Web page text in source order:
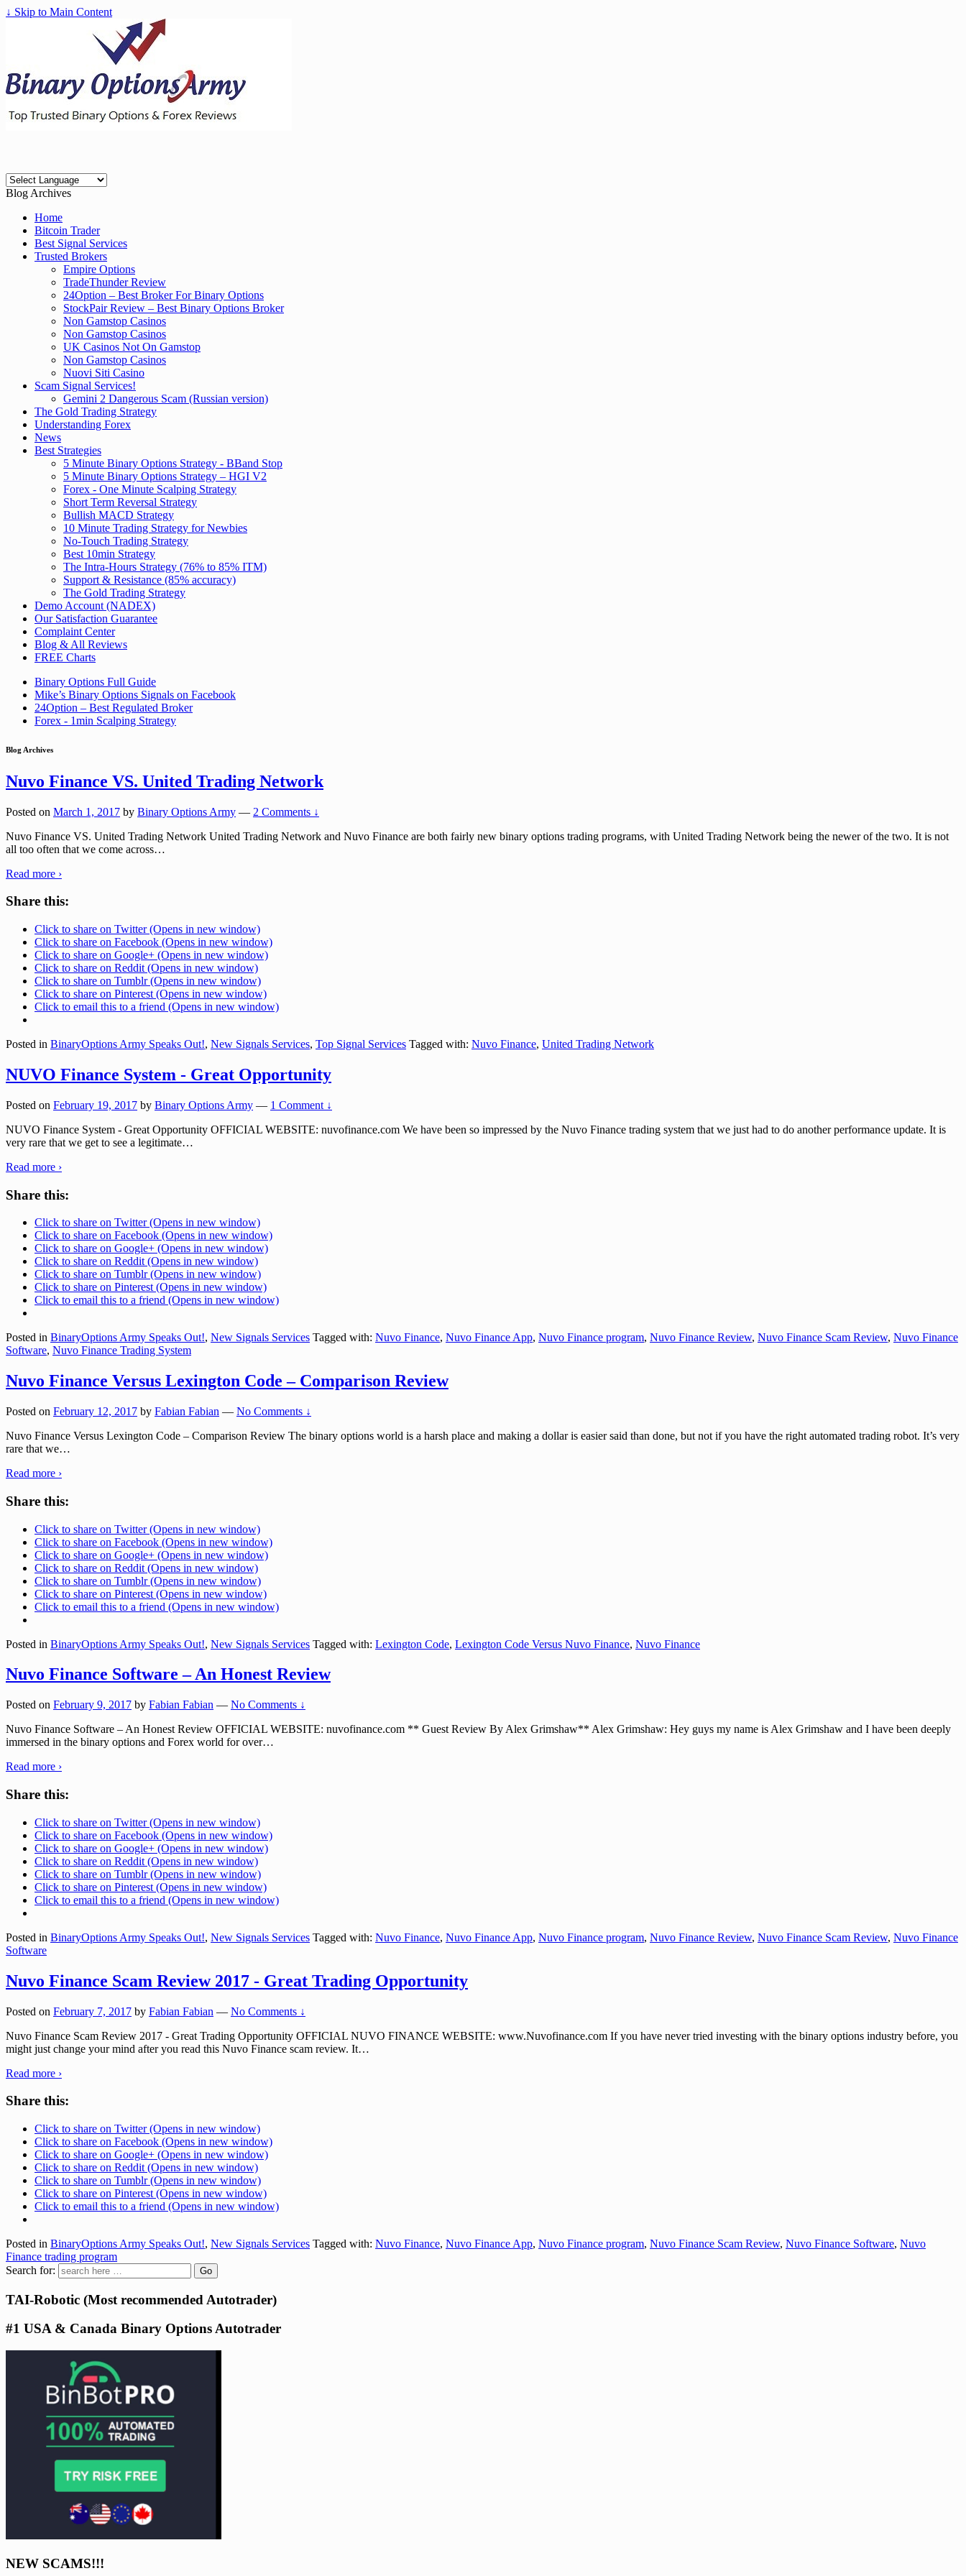
↓ Skip to Main Content
Blog Archives
Home
Bitcoin Trader
Best Signal Services
Trusted Brokers
Empire Options
TradeThunder Review
24Option – Best Broker For Binary Options
StockPair Review – Best Binary Options Broker
Non Gamstop Casinos
Non Gamstop Casinos
UK Casinos Not On Gamstop
Non Gamstop Casinos
Nuovi Siti Casino
Scam Signal Services!
Gemini 2 Dangerous Scam (Russian version)
The Gold Trading Strategy
Understanding Forex
News
Best Strategies
5 Minute Binary Options Strategy - BBand Stop
5 Minute Binary Options Strategy – HGI V2
Forex - One Minute Scalping Strategy
Short Term Reversal Strategy
Bullish MACD Strategy
10 Minute Trading Strategy for Newbies
No-Touch Trading Strategy
Best 10min Strategy
The Intra-Hours Strategy (76% to 85% ITM)
Support & Resistance (85% accuracy)
The Gold Trading Strategy
Demo Account (NADEX)
Our Satisfaction Guarantee
Complaint Center
Blog & All Reviews
FREE Charts
Binary Options Full Guide
Mike’s Binary Options Signals on Facebook
24Option – Best Regulated Broker
Forex - 1min Scalping Strategy
Blog Archives
Nuvo Finance VS. United Trading Network
Posted on March 1, 2017 by Binary Options Army — 2 Comments ↓
Nuvo Finance VS. United Trading Network United Trading Network and Nuvo Finance are both fairly new binary options trading programs, with United Trading Network being the newer of the two. It is not
all too often that we come across…
Read more ›
Share this:
Click to share on Twitter (Opens in new window)
Click to share on Facebook (Opens in new window)
Click to share on Google+ (Opens in new window)
Click to share on Reddit (Opens in new window)
Click to share on Tumblr (Opens in new window)
Click to share on Pinterest (Opens in new window)
Click to email this to a friend (Opens in new window)
Posted in BinaryOptions Army Speaks Out!, New Signals Services, Top Signal Services Tagged with: Nuvo Finance, United Trading Network
NUVO Finance System - Great Opportunity
Posted on February 19, 2017 by Binary Options Army — 1 Comment ↓
NUVO Finance System - Great Opportunity OFFICIAL WEBSITE: nuvofinance.com We have been so impressed by the Nuvo Finance trading system that we just had to do another performance update. It is
very rare that we get to see a legitimate…
Read more ›
Share this:
Click to share on Twitter (Opens in new window)
Click to share on Facebook (Opens in new window)
Click to share on Google+ (Opens in new window)
Click to share on Reddit (Opens in new window)
Click to share on Tumblr (Opens in new window)
Click to share on Pinterest (Opens in new window)
Click to email this to a friend (Opens in new window)
Posted in BinaryOptions Army Speaks Out!, New Signals Services Tagged with: Nuvo Finance, Nuvo Finance App, Nuvo Finance program, Nuvo Finance Review, Nuvo Finance Scam Review, Nuvo Finance
Software, Nuvo Finance Trading System
Nuvo Finance Versus Lexington Code – Comparison Review
Posted on February 12, 2017 by Fabian Fabian — No Comments ↓
Nuvo Finance Versus Lexington Code – Comparison Review The binary options world is a harsh place and making a dollar is easier said than done, but not if you have the right automated trading robot. It’s very
rare that we…
Read more ›
Share this:
Click to share on Twitter (Opens in new window)
Click to share on Facebook (Opens in new window)
Click to share on Google+ (Opens in new window)
Click to share on Reddit (Opens in new window)
Click to share on Tumblr (Opens in new window)
Click to share on Pinterest (Opens in new window)
Click to email this to a friend (Opens in new window)
Posted in BinaryOptions Army Speaks Out!, New Signals Services Tagged with: Lexington Code, Lexington Code Versus Nuvo Finance, Nuvo Finance
Nuvo Finance Software – An Honest Review
Posted on February 9, 2017 by Fabian Fabian — No Comments ↓
Nuvo Finance Software – An Honest Review OFFICIAL WEBSITE: nuvofinance.com ** Guest Review By Alex Grimshaw** Alex Grimshaw: Hey guys my name is Alex Grimshaw and I have been deeply
immersed in the binary options and Forex world for over…
Read more ›
Share this:
Click to share on Twitter (Opens in new window)
Click to share on Facebook (Opens in new window)
Click to share on Google+ (Opens in new window)
Click to share on Reddit (Opens in new window)
Click to share on Tumblr (Opens in new window)
Click to share on Pinterest (Opens in new window)
Click to email this to a friend (Opens in new window)
Posted in BinaryOptions Army Speaks Out!, New Signals Services Tagged with: Nuvo Finance, Nuvo Finance App, Nuvo Finance program, Nuvo Finance Review, Nuvo Finance Scam Review, Nuvo Finance
Software
Nuvo Finance Scam Review 2017 - Great Trading Opportunity
Posted on February 7, 2017 by Fabian Fabian — No Comments ↓
Nuvo Finance Scam Review 2017 - Great Trading Opportunity OFFICIAL NUVO FINANCE WEBSITE: www.Nuvofinance.com If you have never tried investing with the binary options industry before, you
might just change your mind after you read this Nuvo Finance scam review. It…
Read more ›
Share this:
Click to share on Twitter (Opens in new window)
Click to share on Facebook (Opens in new window)
Click to share on Google+ (Opens in new window)
Click to share on Reddit (Opens in new window)
Click to share on Tumblr (Opens in new window)
Click to share on Pinterest (Opens in new window)
Click to email this to a friend (Opens in new window)
Posted in BinaryOptions Army Speaks Out!, New Signals Services Tagged with: Nuvo Finance, Nuvo Finance App, Nuvo Finance program, Nuvo Finance Scam Review, Nuvo Finance Software, Nuvo
Finance trading program
Search for:
TAI-Robotic (Most recommended Autotrader)
#1 USA & Canada Binary Options Autotrader
NEW SCAMS!!!